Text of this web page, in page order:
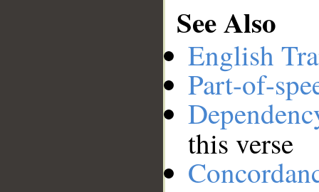
See Also
English
Part-of-
this verse